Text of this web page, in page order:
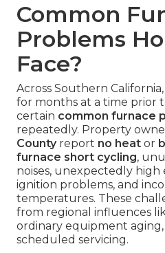
Common
Problems
Face?
Across Southern
for months at a time prior
certain common furnace
repeatedly. Property
Countyreport no heat or
furnace short cycling,
noises, unexpectedly
ignition problems, and
temperatures. These
from regional influences
ordinary equipment
scheduled servicing.